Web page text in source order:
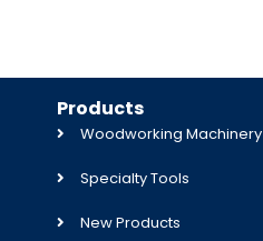
Products
Woodworking Machinery
Specialty Tools
New Products